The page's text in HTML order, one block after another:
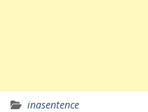
inasentence